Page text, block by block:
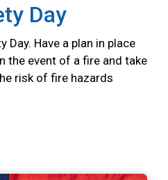
Day
Day. Have a plan in place
the event of a fire and take
risk of fire hazards